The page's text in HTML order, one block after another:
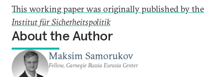
This working paper was originally published by the
Institut für Sicherheitspolitik
About the Author
Maksim Samorukov
Fellow, Carnegie Russia Eurasia Center